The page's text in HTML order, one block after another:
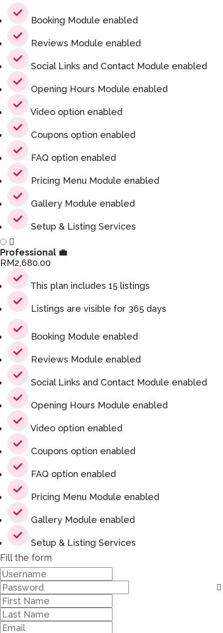
Booking Module enabled
Reviews Module enabled
Social Links and Contact Module enabled
Opening Hours Module enabled
Video option enabled
Coupons option enabled
FAQ option enabled
Pricing Menu Module enabled
Gallery Module enabled
Setup & Listing Services
Professional 💼
RM2,680.00
This plan includes 15 listings
Listings are visible for 365 days
Booking Module enabled
Reviews Module enabled
Social Links and Contact Module enabled
Opening Hours Module enabled
Video option enabled
Coupons option enabled
FAQ option enabled
Pricing Menu Module enabled
Gallery Module enabled
Setup & Listing Services
Fill the form